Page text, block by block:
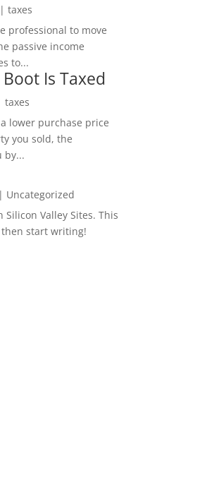
| taxes
professional to move
passive income
to...
Is Taxed
taxes
lower purchase price
you sold, the
by...
| Uncategorized
Silicon Valley Sites. This
start writing!